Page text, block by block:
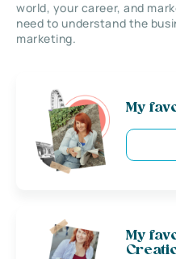
world, your career, and
need to understand the
marketing.
My
My